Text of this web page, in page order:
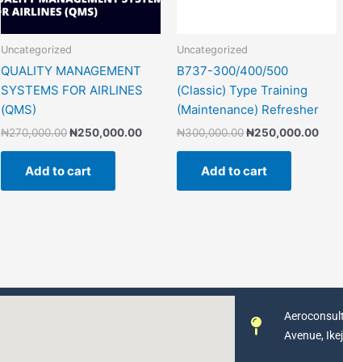
Uncategorized
QUALITY MANAGEMENT
SYSTEMS FOR AIRLINES
(QMS)
₦270,000.00₦250,000.00
Add to cart
Uncategorized
B737-300/400/500
(Classic) Type Training
(Maintenance) Refresher
₦300,000.00₦250,000.00
Add to cart
Avenue,